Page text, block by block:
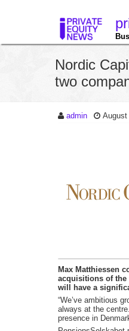
Nordic
two
admin August
Max Matthiessen
acquisitions of the
will have a
“We’ve ambitious
always at the
presence in